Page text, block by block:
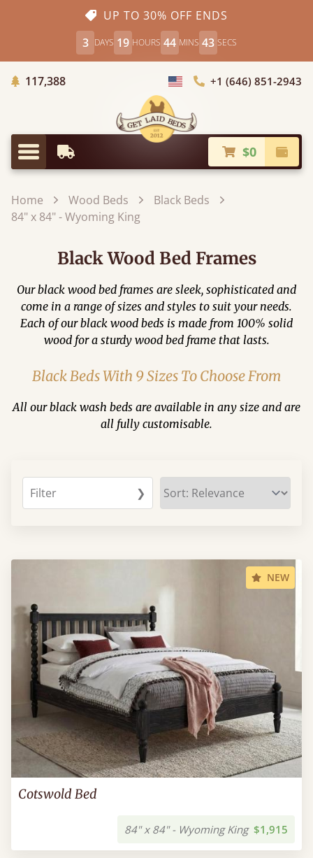
UP TO 30% OFF ENDS
3 DAYS 19 HOURS 44 MINS 41 SECS
117,388Trees Planted
Choose Country+1 (646) 851-2943
Menu
Earliest Delivery $0
Home Wood Beds
Black Beds
84" x 84" - Wyoming King
Black Wood Bed Frames
Our black wood bed frames are sleek, sophisticated and
come in a range of sizes and styles to suit your needs.
Each of our black wood beds is made from 100% solid
wood for a sturdy wood bed frame that lasts.
Black Beds With 9 Sizes To Choose From
All our black wash beds are available in any size and are
all fully customisable.
Filter ❯
NEW
Cotswold Bed
84" x 84" - Wyoming King $1,915